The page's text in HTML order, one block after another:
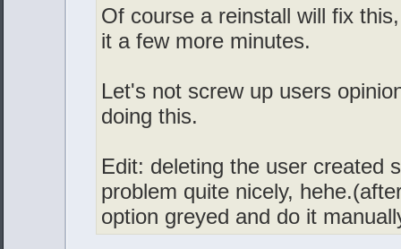
Of course a reinstall will fix
it a few more minutes.
Let's not screw up users
doing this.
Edit: deleting the user created
problem quite nicely,
option greyed and do it